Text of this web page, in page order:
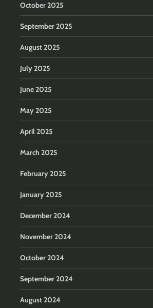
October 2025
September 2025
August 2025
July 2025
June 2025
May 2025
April 2025
March 2025
February 2025
January 2025
December 2024
November 2024
October 2024
September 2024
August 2024